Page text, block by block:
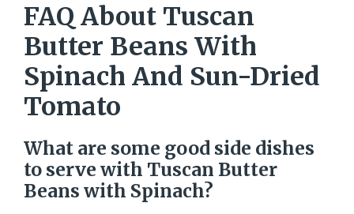
FAQ About Tuscan
Butter Beans With
Spinach And Sun-Dried
Tomato
What are some good side dishes
to serve with Tuscan Butter
Beans with Spinach?